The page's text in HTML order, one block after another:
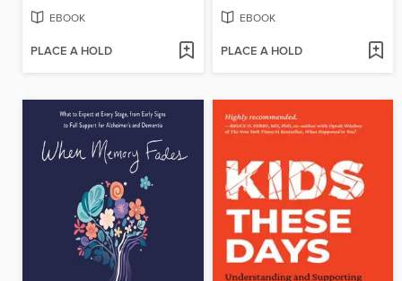
EBOOK
PLACE A HOLD
EBOOK
PLACE A HOLD